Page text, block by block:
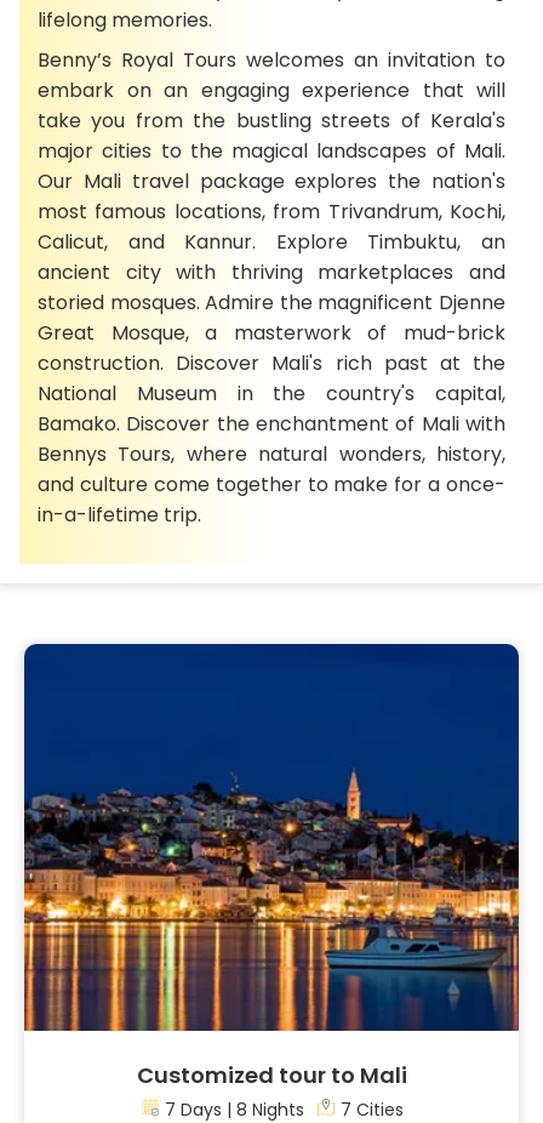
lifelong memories.
Benny’s Royal Tours welcomes an invitation to
embark on an engaging experience that will
take you from the bustling streets of Kerala's
major cities to the magical landscapes of Mali.
Our Mali travel package explores the nation's
most famous locations, from Trivandrum, Kochi,
Calicut, and Kannur. Explore Timbuktu, an
ancient city with thriving marketplaces and
storied mosques. Admire the magnificent Djenne
Great Mosque, a masterwork of mud-brick
construction. Discover Mali's rich past at the
National Museum in the country's capital,
Bamako. Discover the enchantment of Mali with
Bennys Tours, where natural wonders, history,
and culture come together to make for a once-
in-a-lifetime trip.
Customized tour to Mali
7 Days | 8 Nights 7 Cities